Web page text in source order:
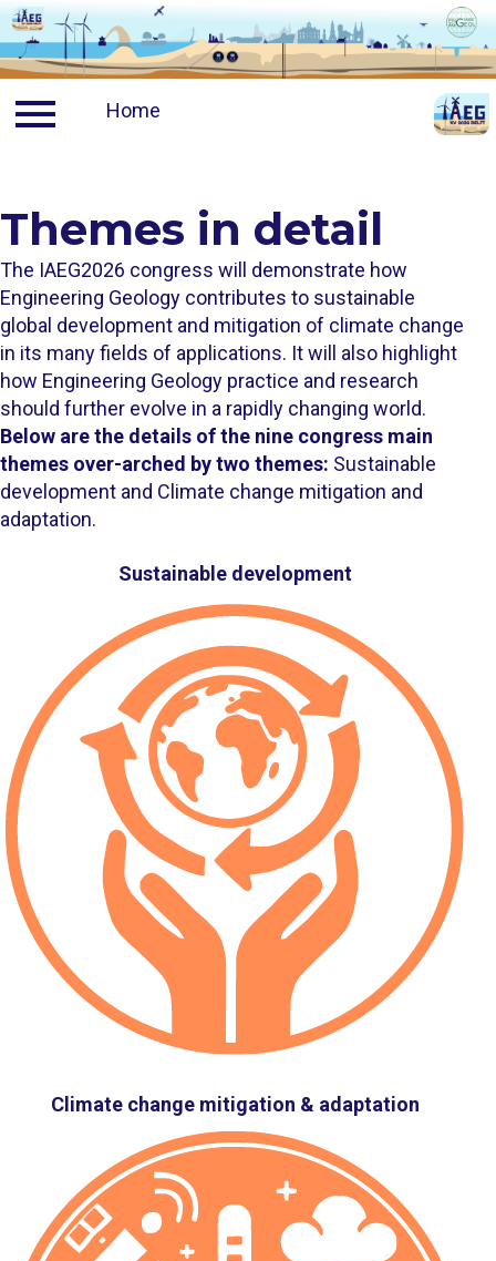
Delft City
The
Travelling to Delft
Discount on flights
Travelling to campus
Accommodation
Contact Home
Themes in detail ​​​​​​​​​​​​​​​​​​​​​​​​​​​​​​​​​​​​​​​​
The IAEG2026 congress will demonstrate how
Engineering Geology contributes to sustainable
global development and mitigation of climate change
in its many fields of applications. It will also highlight
how Engineering Geology practice and research
should further evolve in a rapidly changing world.
Below are the details of the nine congress main
themes over-arched by two themes: Sustainable
development and Climate change mitigation and
adaptation.
Sustainable development
Climate change mitigation & adaptation